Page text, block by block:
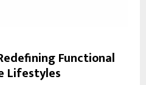
Functional
Lifestyles